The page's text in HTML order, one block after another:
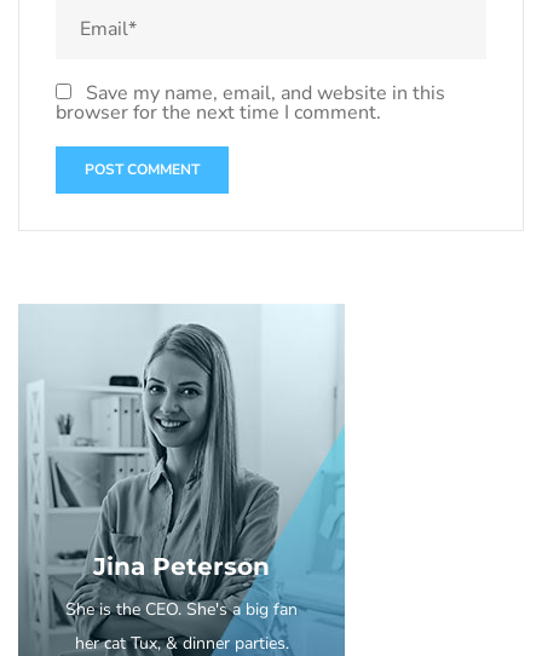
Save my name, email, and website in this
browser for the next time I comment.
Jina Peterson
She is the CEO. She's a big fan
her cat Tux, & dinner parties.